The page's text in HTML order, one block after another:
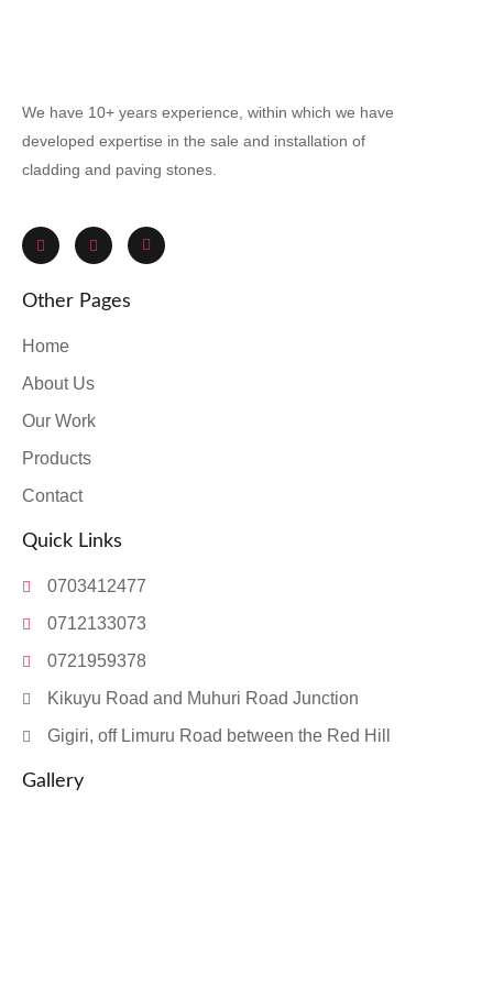
We have 10+ years experience, within which we have
developed expertise in the sale and installation of
cladding and paving stones.
Other Pages
Home
About Us
Our Work
Products
Contact
Quick Links
0703412477
0712133073
0721959378
Kikuyu Road and Muhuri Road Junction
Gigiri, off Limuru Road between the Red Hill
Gallery